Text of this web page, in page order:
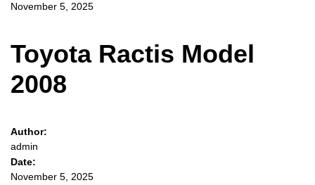
November 5, 2025
Toyota Ractis Model
2008
Author:
admin
Date:
November 5, 2025